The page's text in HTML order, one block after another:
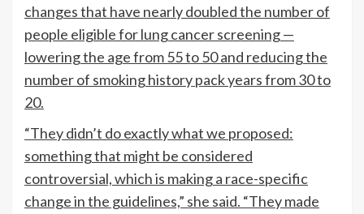
changes that have nearly doubled the number of
people eligible for lung cancer screening —
lowering the age from 55 to 50 and reducing the
number of smoking history pack years from 30 to
20.
“They didn’t do exactly what we proposed:
something that might be considered
controversial, which is making a race-specific
change in the guidelines,” she said. “They made